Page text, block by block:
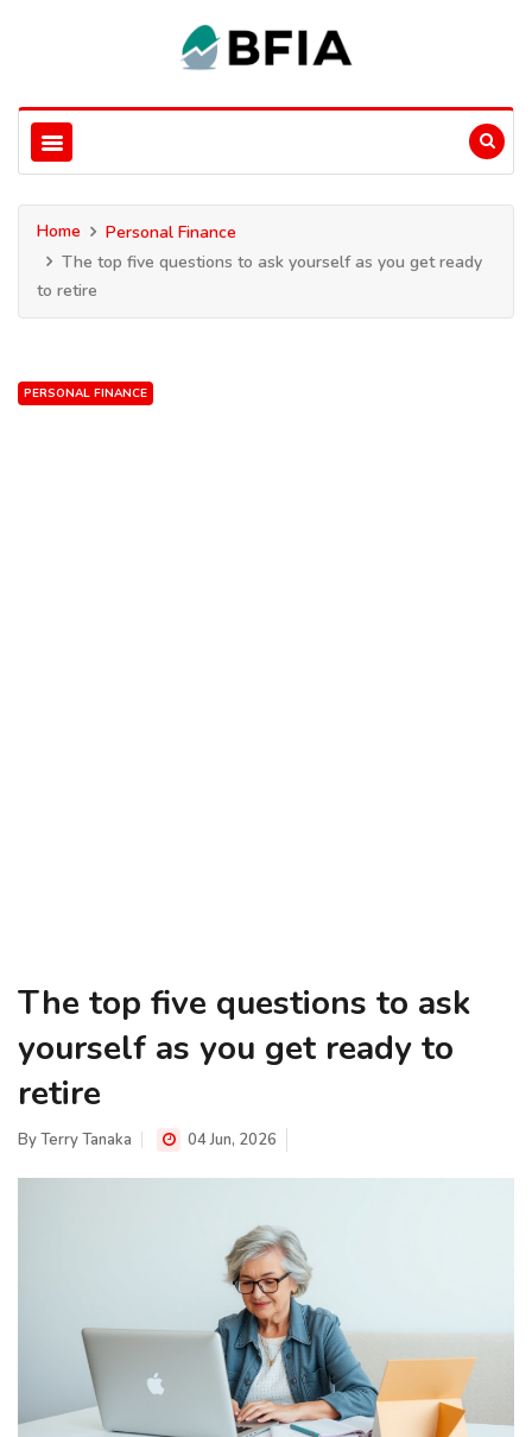
Home
Personal Finance
The top five questions to ask yourself as you get ready
to retire
PERSONAL FINANCE
The top five questions to ask
yourself as you get ready to
retire
ByTerry Tanaka 04 Jun, 2026